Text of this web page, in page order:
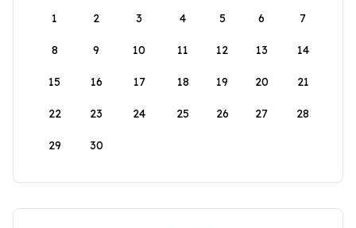
1
2 3 4 5 6 7
8 9 10 11 12 13 14
15 16 17 18 19 20 21
22 23 24 25 26 27 28
29 30